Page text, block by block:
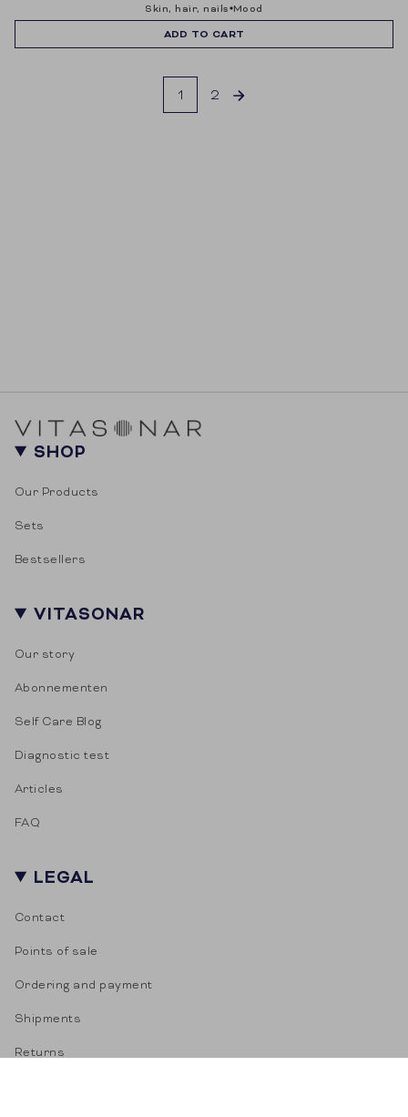
skin, hair, nails mood
ADD TO CART
1 2
SHOP
Our Products
Sets
Bestsellers
VITASONAR
Our story
Abonnementen
Self Care Blog
Diagnostic test
Articles
FAQ
LEGAL
Contact
Points of sale
Ordering and payment
Shipments
Returns